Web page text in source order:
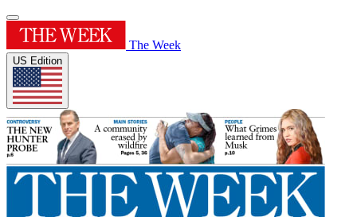
The Week
US Edition